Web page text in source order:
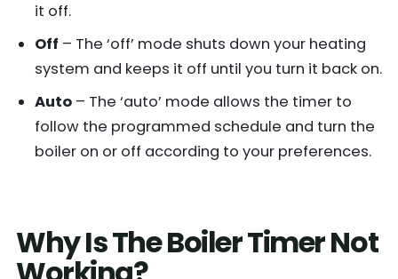
it off.
Off – The ‘off’ mode shuts down your heating
system and keeps it off until you turn it back on.
Auto– The ‘auto’ mode allows the timer to
follow the programmed schedule and turn the
boiler on or off according to your preferences.
Why Is The Boiler Timer Not